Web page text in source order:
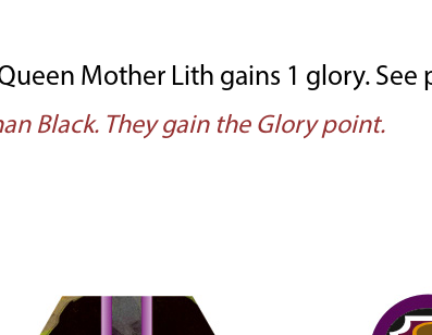
Mother Lith gains 1 glory.
Black. They gain the Glory point.